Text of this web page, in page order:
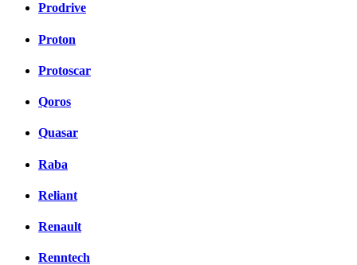
Prodrive
Proton
Protoscar
Qoros
Quasar
Raba
Reliant
Renault
Renntech